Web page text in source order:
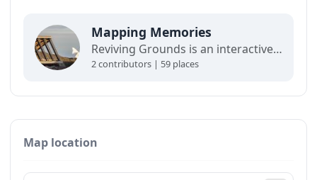
Mapping Memories
Reviving Grounds is an interactive map showing places of cultural significance from local inhabitants in Ilulissat. The stories connect memory, landscape, and climate change and are part of a forthcoming exhibit at the Ilulissat icefjord center.
2 contributors | 59 places
Map location